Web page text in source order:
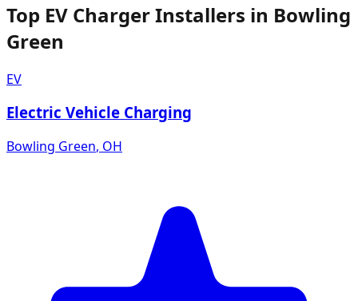
Top EV Charger Installers in Bowling
Green
EV
Electric Vehicle Charging
Bowling Green, OH